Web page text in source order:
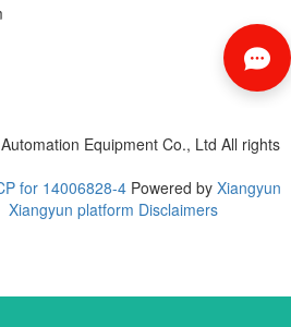
Equipment Co., Ltd All rights
for 14006828-4 Powered by Xiangyun
Xiangyun platform Disclaimers